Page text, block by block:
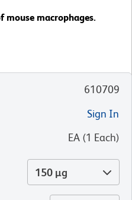
mouse macrophages.
610709
Sign In
EA (1 Each)
150 µg